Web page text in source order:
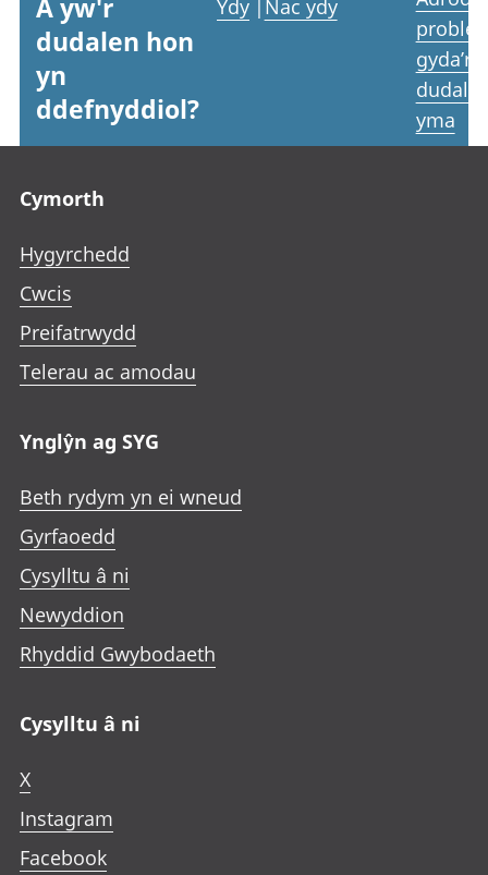
A yw'r
dudalen hon
yn
ddefnyddiol?
Ydy Nac ydy
gyda’r
yma
Cymorth
Hygyrchedd
Cwcis
Preifatrwydd
Telerau ac amodau
Ynglŷn ag SYG
Beth rydym yn ei wneud
Gyrfaoedd
Cysylltu â ni
Newyddion
Rhyddid Gwybodaeth
Cysylltu â ni
X
Instagram
Facebook